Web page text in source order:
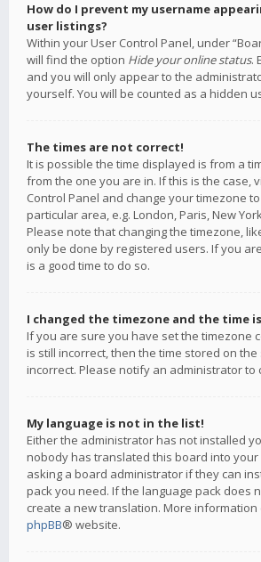
How do I prevent my username
user listings?
Within your User Control Panel, under
will find the option Hide your online status.
and you will only appear to the
yourself. You will be counted as a hidden
The times are not correct!
It is possible the time displayed is from a
from the one you are in. If this is the case,
Control Panel and change your timezone
particular area, e.g. London, Paris, New
Please note that changing the timezone,
only be done by registered users. If you
is a good time to do so.
I changed the timezone and the time
If you are sure you have set the timezone
is still incorrect, then the time stored on the
incorrect. Please notify an administrator to
My language is not in the list!
Either the administrator has not installed
nobody has translated this board into your
asking a board administrator if they can
pack you need. If the language pack does
create a new translation. More
phpBB® website.